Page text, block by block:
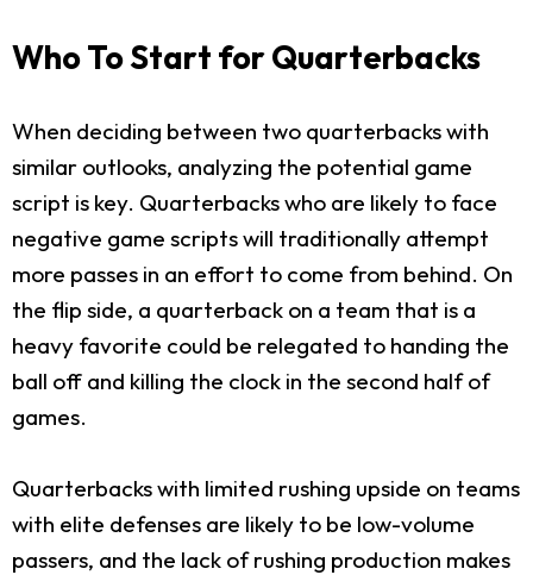
Who To Start for Quarterbacks
When deciding between two quarterbacks with
similar outlooks, analyzing the potential game
script is key. Quarterbacks who are likely to face
negative game scripts will traditionally attempt
more passes in an effort to come from behind. On
the flip side, a quarterback on a team that is a
heavy favorite could be relegated to handing the
ball off and killing the clock in the second half of
games.
Quarterbacks with limited rushing upside on teams
with elite defenses are likely to be low-volume
passers, and the lack of rushing production makes